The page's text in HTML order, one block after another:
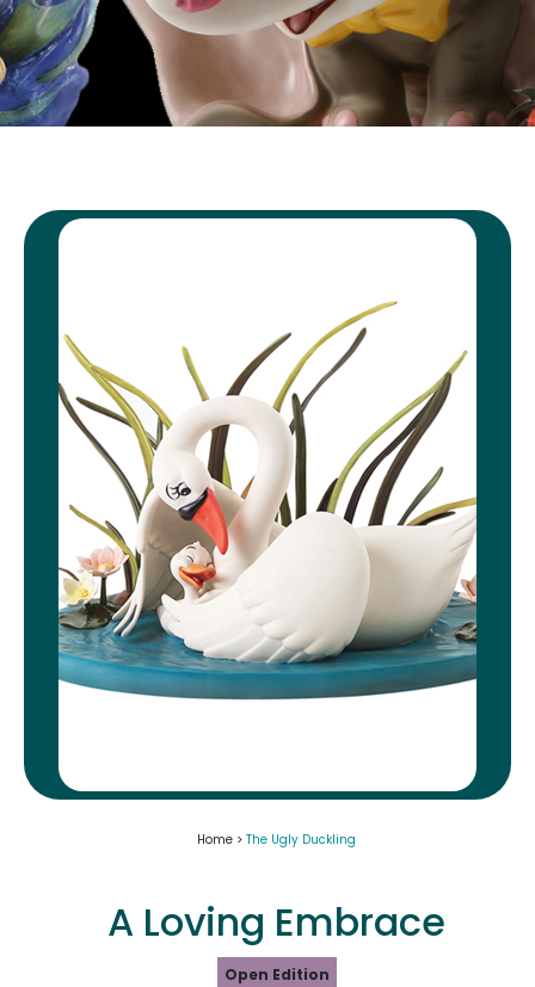
Home > The Ugly Duckling
A Loving Embrace
Open Edition